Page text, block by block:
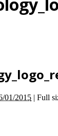
01/2015 | Full